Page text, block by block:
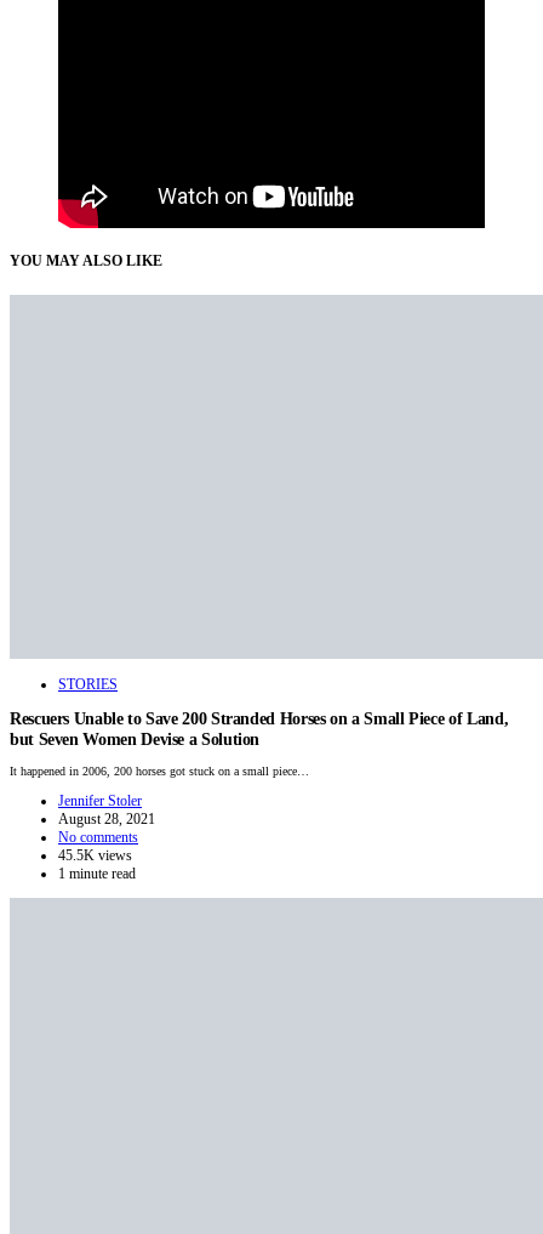
YOU MAY ALSO LIKE
STORIES
Rescuers Unable to Save 200 Stranded Horses on a Small Piece of Land,
but Seven Women Devise a Solution
It happened in 2006, 200 horses got stuck on a small piece…
Jennifer Stoler
August 28, 2021
No comments
45.5K views
1 minute read